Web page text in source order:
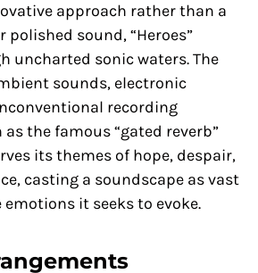
approach rather than a
sound, “Heroes”
uncharted sonic waters. The
sounds, electronic
recording
the famous “gated reverb”
its themes of hope, despair,
casting a soundscape as vast
it seeks to evoke.